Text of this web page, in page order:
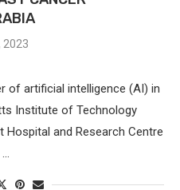
2023
of artificial intelligence (AI) in
Institute of Technology
Hospital and Research Centre
…